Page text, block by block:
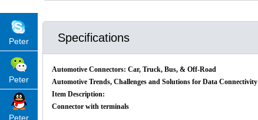
Specifications
Automotive Connectors: Car, Truck, Bus, & Off-Road
Automotive Trends, Challenges and Solutions for Data Connectivity
Item Description:
Connector with terminals
Peter
Peter
Peter